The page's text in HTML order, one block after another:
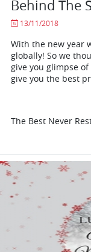
Behind The
13/11/2018
With the new year
globally! So we
give you glimpse
give you the best
The Best Never